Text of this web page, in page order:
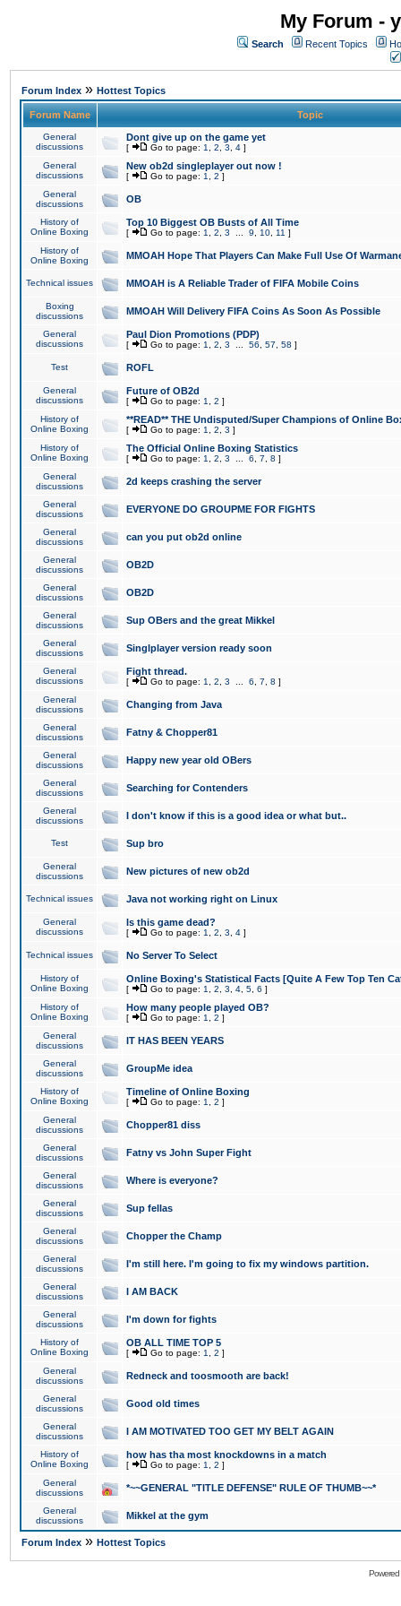
My Forum -
Search Recent Topics
Forum Index » Hottest Topics
Forum Name Topic
General
discussions
Dont give up on the game yet
[ Go to page: 1 2 3 4 ]
General
discussions
New ob2d singleplayer out now !
[ Go to page: 1 2 ]
General
discussions
OB
History of
Online Boxing
Top 10 Biggest OB Busts of All Time
[ Go to page: 1 2 3 9 10 11 ]
History of
Online Boxing
MMOAH Hope That Players Can Make Full Use Of
Technical issues MMOAH is A Reliable Trader of FIFA Mobile Coins
Boxing
discussions
MMOAH Will Delivery FIFA Coins As Soon As Possible
General
discussions
Paul Dion Promotions (PDP)
[ Go to page: 1 2 3 56 57 58 ]
Test ROFL
General
discussions
Future of OB2d
[ Go to page: 1 2 ]
History of
Online Boxing
**READ** THE Undisputed/Super Champions of Online
[ Go to page: 1 2 3 ]
History of
Online Boxing
The Official Online Boxing Statistics
[ Go to page: 1 2 3 6 7 8 ]
General
discussions
2d keeps crashing the server
General
discussions
EVERYONE DO GROUPME FOR FIGHTS
General
discussions
can you put ob2d online
General
discussions
OB2D
General
discussions
OB2D
General
discussions
Sup OBers and the great Mikkel
General
discussions
Singlplayer version ready soon
General
discussions
Fight thread.
[ Go to page: 1 2 3 6 7 8 ]
General
discussions
Changing from Java
General
discussions
Fatny & Chopper81
General
discussions
Happy new year old OBers
General
discussions
Searching for Contenders
General
discussions
I don't know if this is a good idea or what but..
Test Sup bro
General
discussions
New pictures of new ob2d
Technical issues Java not working right on Linux
General
discussions
Is this game dead?
[ Go to page: 1 2 3 4 ]
Technical issues No Server To Select
History of
Online Boxing
Online Boxing's Statistical Facts [Quite A Few Top Ten
[ Go to page: 1 2 3 4 5 6 ]
History of
Online Boxing
How many people played OB?
[ Go to page: 1 2 ]
General
discussions
IT HAS BEEN YEARS
General
discussions
GroupMe idea
History of
Online Boxing
Timeline of Online Boxing
[ Go to page: 1 2 ]
General
discussions
Chopper81 diss
General
discussions
Fatny vs John Super Fight
General
discussions
Where is everyone?
General
discussions
Sup fellas
General
discussions
Chopper the Champ
General
discussions
I'm still here. I'm going to fix my windows partition.
General
discussions
I AM BACK
General
discussions
I'm down for fights
History of
Online Boxing
OB ALL TIME TOP 5
[ Go to page: 1 2 ]
General
discussions
Redneck and toosmooth are back!
General
discussions
Good old times
General
discussions
I AM MOTIVATED TOO GET MY BELT AGAIN
History of
Online Boxing
how has tha most knockdowns in a match
[ Go to page: 1 2 ]
General
discussions
*~~GENERAL "TITLE DEFENSE" RULE OF THUMB~~*
General
discussions
Mikkel at the gym
Forum Index » Hottest Topics